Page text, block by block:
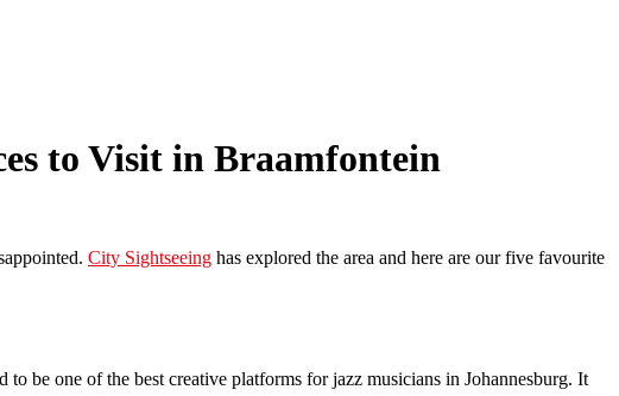
to Visit in Braamfontein
City Sightseeing has explored the area and here are our five favourite
be one of the best creative platforms for jazz musicians in Johannesburg. It